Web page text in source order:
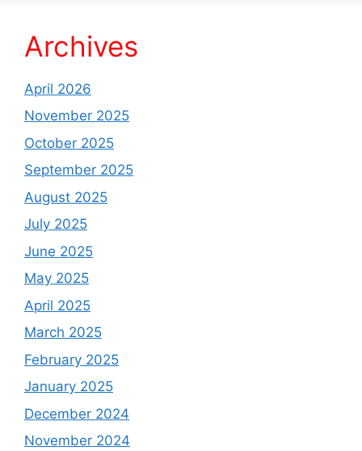
Archives
April 2026
November 2025
October 2025
September 2025
August 2025
July 2025
June 2025
May 2025
April 2025
March 2025
February 2025
January 2025
December 2024
November 2024